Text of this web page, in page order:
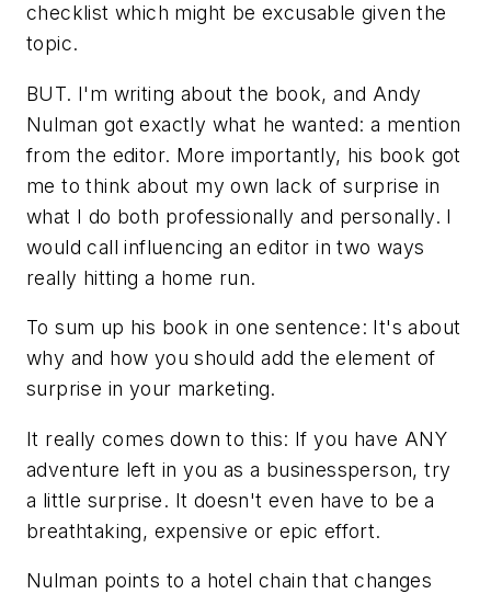
checklist which might be excusable given the
topic.
BUT. I'm writing about the book, and Andy
Nulman got exactly what he wanted: a mention
from the editor. More importantly, his book got
me to think about my own lack of surprise in
what I do both professionally and personally. I
would call influencing an editor in two ways
really hitting a home run.
To sum up his book in one sentence: It's about
why and how you should add the element of
surprise in your marketing.
It really comes down to this: If you have ANY
adventure left in you as a businessperson, try
a little surprise. It doesn't even have to be a
breathtaking, expensive or epic effort.
Nulman points to a hotel chain that changes